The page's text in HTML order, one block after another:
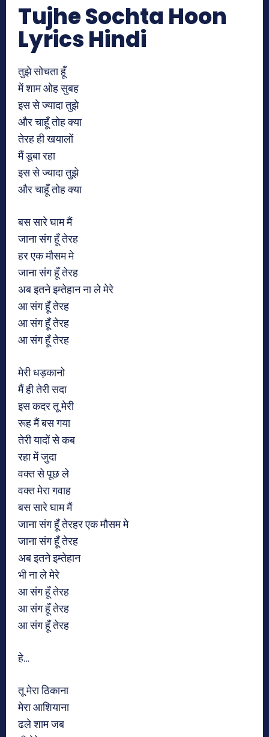
Tujhe Sochta Hoon
Lyrics Hindi
तुझे सोचता हूँ
में शाम ओह सुबह
इस से ज्यादा तुझे
और चाहूँ तोह क्या
तेरह ही खयालों
मैं डूबा रहा
इस से ज्यादा तुझे
और चाहूँ तोह क्या
बस सारे घाम मैं
जाना संग हूँ तेरह
हर एक मौसम मे
जाना संग हूँ तेरह
अब इतने इम्तेहान ना ले मेरे
आ संग हूँ तेरह
आ संग हूँ तेरह
आ संग हूँ तेरह
मेरी धड़कानो
मैं ही तेरी सदा
इस कदर तू मेरी
रूह मैं बस गया
तेरी यादों से कब
रहा में जुदा
वक्त से पूछ ले
वक्त मेरा गवाह
बस सारे घाम मैं
जाना संग हूँ तेरहर एक मौसम मे
जाना संग हूँ तेरह
अब इतने इम्तेहान
भी ना ले मेरे
आ संग हूँ तेरह
आ संग हूँ तेरह
आ संग हूँ तेरह
हे…
तू मेरा ठिकाना
मेरा आशियाना
ढले शाम जब